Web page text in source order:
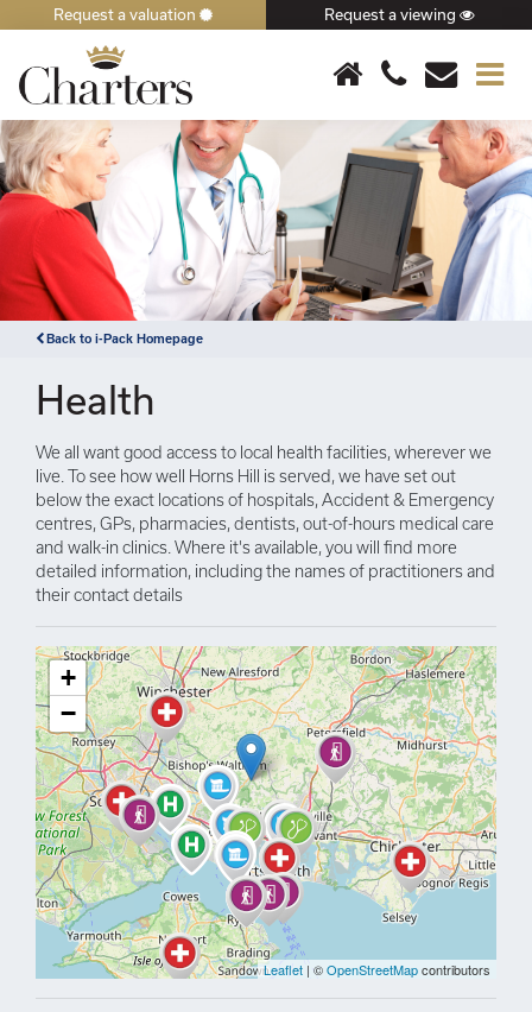
×
Request a valuation Request a viewing
Back to i-Pack Homepage
Health
We all want good access to local health facilities, wherever we
live. To see how well Horns Hill is served, we have set out
below the exact locations of hospitals, Accident & Emergency
centres, GPs, pharmacies, dentists, out-of-hours medical care
and walk-in clinics. Where it's available, you will find more
detailed information, including the names of practitioners and
their contact details
+
−
Leaflet | ©OpenStreetMapcontributors